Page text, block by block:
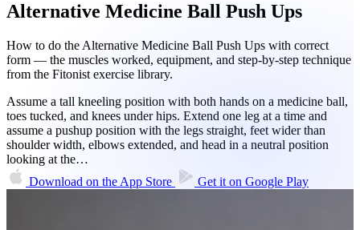
Alternative Medicine Ball Push Ups
How to do the Alternative Medicine Ball Push Ups with correct
form — the muscles worked, equipment, and step-by-step technique
from the Fitonist exercise library.
Assume a tall kneeling position with both hands on a medicine ball,
toes tucked, and knees under hips. Extend one leg at a time and
assume a pushup position with the legs straight, feet wider than
shoulder width, elbows extended, and head in a neutral position
looking at the…
Download on the App Store Get it on Google Play